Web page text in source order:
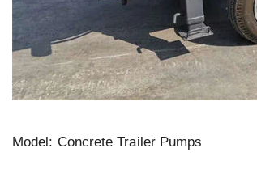
Model: Concrete Trailer Pumps